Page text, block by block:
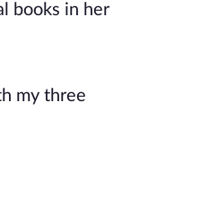
books in her
my three